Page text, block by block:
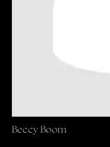
Beccy Boom